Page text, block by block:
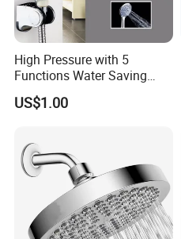
High Pressure with 5
Functions Water Saving
Handheld Shower Head
US$1.00